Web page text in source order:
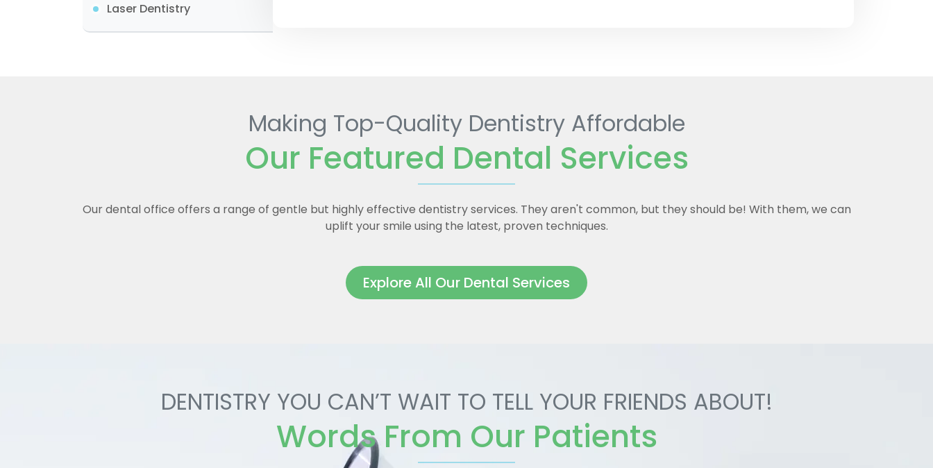
Laser Dentistry
Making Top-Quality Dentistry Affordable
Our Featured Dental Services
Our dental office offers a range of gentle but highly effective dentistry services. They aren't common, but they should be! With them, we can
uplift your smile using the latest, proven techniques.
Explore All Our Dental Services
DENTISTRY YOU CAN’T WAIT TO TELL YOUR FRIENDS ABOUT!
Words From Our Patients